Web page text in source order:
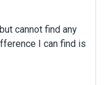
cannot find any
I can find is